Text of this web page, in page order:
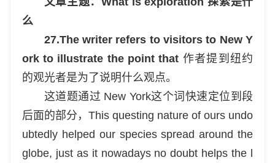
么
27.The writer refers to visitors to New Y
ork to illustrate the point that 作者提到纽约
的观光者是为了说明什么观点。
这道题通过 New York这个词快速定位到段
后面的部分，This questing nature of ours undo
ubtedly helped our species spread around the
globe, just as it nowadays no doubt helps the l